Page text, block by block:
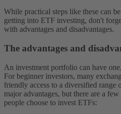
While practical steps like these can
getting into ETF investing, don't
with advantages and disadvantages.
The advantages and
An investment portfolio can have
For beginner investors, many
friendly access to a diversified range
major advantages, but there are a
people choose to invest ETFs: